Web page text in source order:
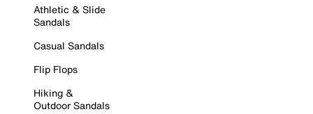
Athletic & Slide
Sandals
Casual Sandals
Flip Flops
Hiking &
Outdoor Sandals